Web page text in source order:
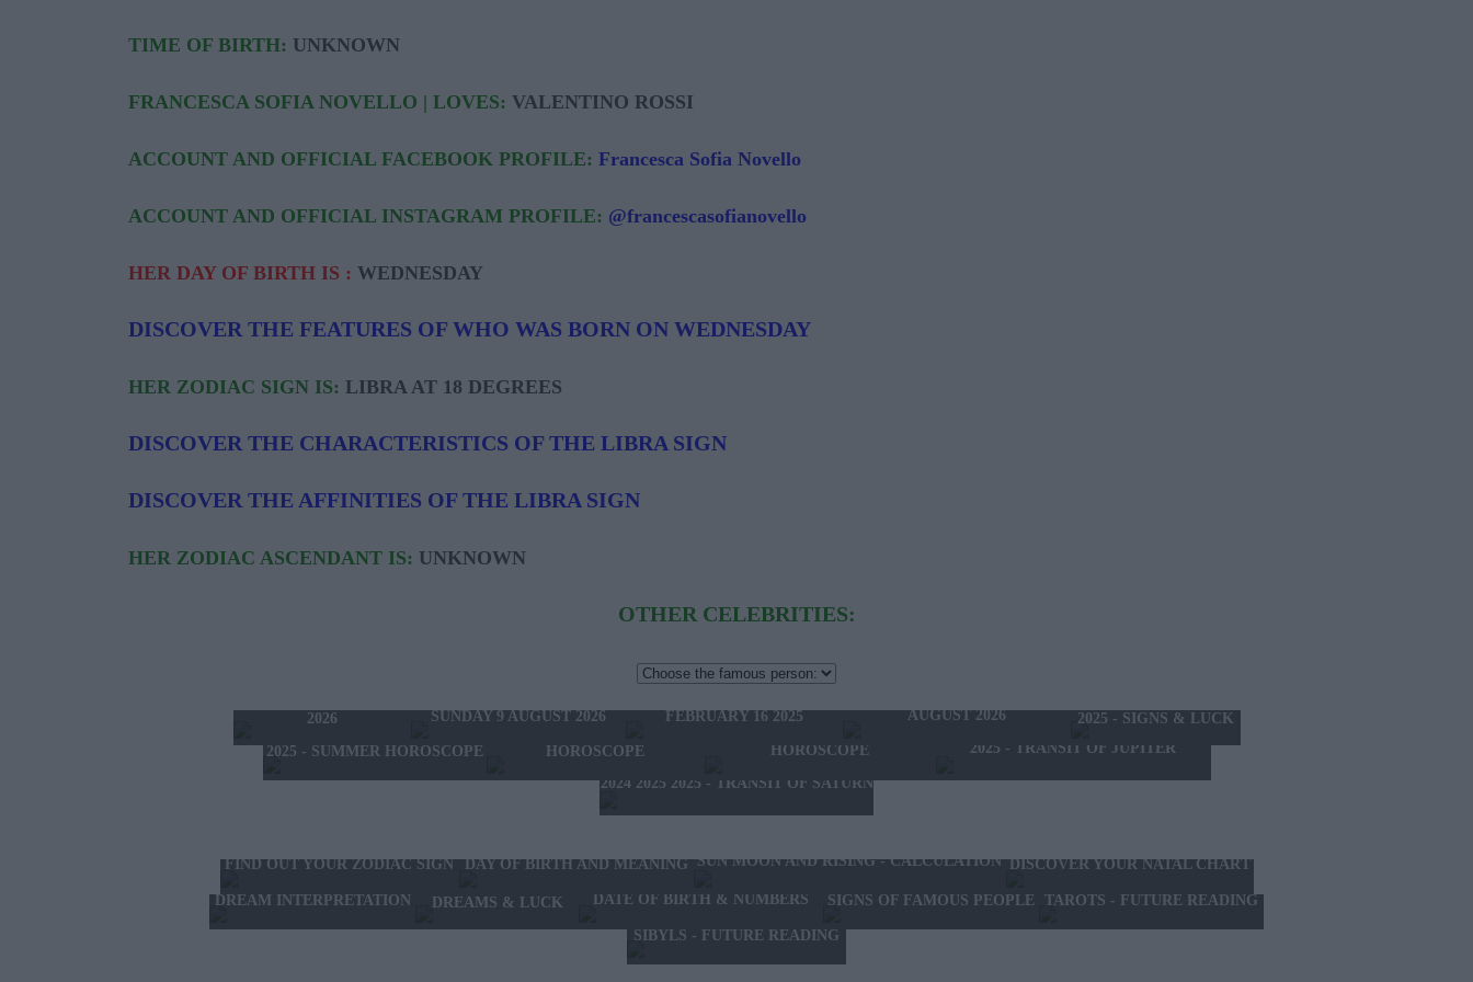
TIME OF BIRTH: UNKNOWN
FRANCESCA SOFIA NOVELLO | LOVES: VALENTINO ROSSI
ACCOUNT AND OFFICIAL FACEBOOK PROFILE: Francesca Sofia Novello
ACCOUNT AND OFFICIAL INSTAGRAM PROFILE: @francescasofianovello
HER DAY OF BIRTH IS : WEDNESDAY
DISCOVER THE FEATURES OF WHO WAS BORN ON WEDNESDAY
HER ZODIAC SIGN IS: LIBRA AT 18 DEGREES
DISCOVER THE CHARACTERISTICS OF THE LIBRA SIGN
DISCOVER THE AFFINITIES OF THE LIBRA SIGN
HER ZODIAC ASCENDANT IS: UNKNOWN
OTHER CELEBRITIES:
2026
SUNDAY 9 AUGUST 2026
HOROSCOPE OF THE WEEK
FEBRUARY 16 2025
AUGUST 2026
2025 - SIGNS & LUCK
2025 - SUMMER HOROSCOPE
HOROSCOPE
2025 - NEW WESTERN
HOROSCOPE
2025 - TRANSIT OF JUPITER
2024 2025 2025 - TRANSIT OF SATURN
FIND OUT YOUR ZODIAC SIGN DAY OF BIRTH AND MEANING SUN MOON AND RISING - CALCULATION DISCOVER YOUR NATAL CHART
DREAM INTERPRETATION DREAMS & LUCK DATE OF BIRTH & NUMBERS SIGNS OF FAMOUS PEOPLE TAROTS - FUTURE READING
SIBYLS - FUTURE READING